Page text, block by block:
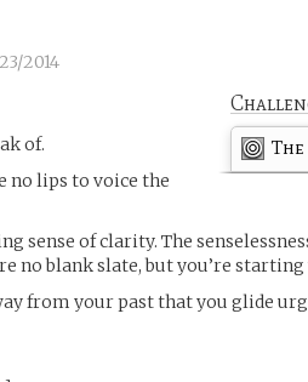
2014
of.
no lips to voice the
sense of clarity. The
no blank slate, but you’re
from your past that you glide